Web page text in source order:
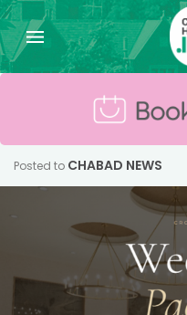
Posted to CHABAD NEWS